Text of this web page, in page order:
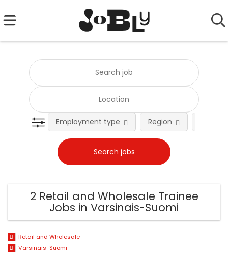
Employment type Region
2 Retail and Wholesale Trainee
Jobs in Varsinais-Suomi
Retail and Wholesale
Varsinais-Suomi